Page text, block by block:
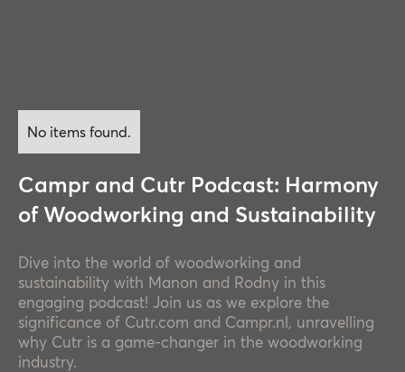
No items found.
Campr and Cutr Podcast: Harmony
of Woodworking and Sustainability
Dive into the world of woodworking and
sustainability with Manon and Rodny in this
engaging podcast! Join us as we explore the
significance of Cutr.com and Campr.nl, unravelling
why Cutr is a game-changer in the woodworking
industry.